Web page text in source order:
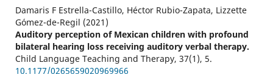
Damaris F Estrella-Castillo, Héctor Rubio-Zapata, Lizzette
Gómez-de-Regil (2021)
Auditory perception of Mexican children with profound
bilateral hearing loss receiving auditory verbal therapy.
Child Language Teaching and Therapy, 37(1), 5.
10.1177/0265659020969966